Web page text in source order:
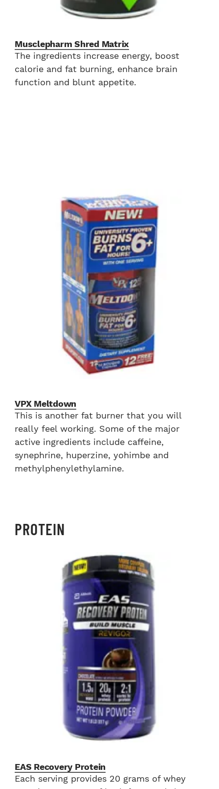
Musclepharm Shred Matrix
The ingredients increase energy, boost
calorie and fat burning, enhance brain
function and blunt appetite.
VPX Meltdown
This is another fat burner that you will
really feel working. Some of the major
active ingredients include caffeine,
synephrine, huperzine, yohimbe and
methylphenylethylamine.
PROTEIN
EAS Recovery Protein
Each serving provides 20 grams of whey